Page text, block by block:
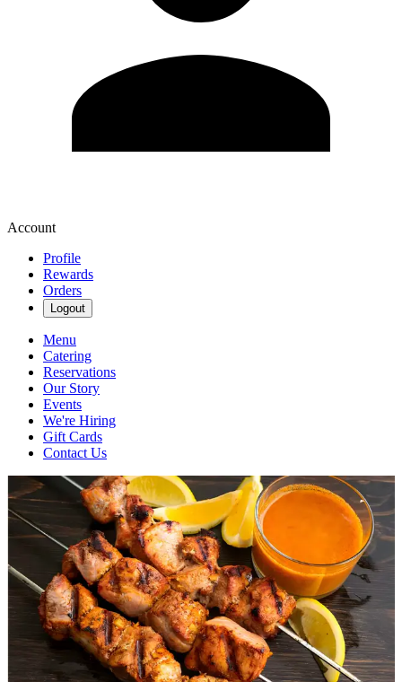
Account
Profile
Rewards
Orders
Logout
Menu
Catering
Reservations
Our Story
Events
We're Hiring
Gift Cards
Contact Us